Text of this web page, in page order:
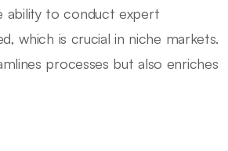
ability to conduct expert
which is crucial in niche markets.
processes but also enriches